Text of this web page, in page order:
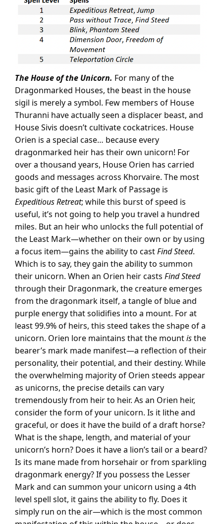
The House of the Unicorn. For many of the
Dragonmarked Houses, the beast in the house
sigil is merely a symbol. Few members of House
Thuranni have actually seen a displacer beast, and
House Sivis doesn’t cultivate cockatrices. House
Orien is a special case… because every
dragonmarked heir has their own unicorn! For
over a thousand years, House Orien has carried
goods and messages across Khorvaire. The most
basic gift of the Least Mark of Passage is
Expeditious Retreat; while this burst of speed is
useful, it’s not going to help you travel a hundred
miles. But an heir who unlocks the full potential of
the Least Mark—whether on their own or by using
a focus item—gains the ability to castFind Steed.
Which is to say, they gain the ability to summon
their unicorn. When an Orien heir casts Find Steed
through their Dragonmark, the creature emerges
from the dragonmark itself, a tangle of blue and
purple energy that solidifies into a mount. For at
least 99.9% of heirs, this steed takes the shape of a
unicorn. Orien lore maintains that the mountisthe
bearer’s mark made manifest—a reflection of their
personality, their potential, and their destiny. While
the overwhelming majority of Orien steeds appear
as unicorns, the precise details can vary
tremendously from heir to heir. As an Orien heir,
consider the form of your unicorn. Is it lithe and
graceful, or does it have the build of a draft horse?
What is the shape, length, and material of your
unicorn’s horn? Does it have a lion’s tail or a beard?
Is its mane made from horsehair or from sparkling
dragonmark energy? If you possess the Lesser
Mark and can summon your unicorn using a 4th
level spell slot, it gains the ability to fly. Does it
simply run on the air—which is the most common